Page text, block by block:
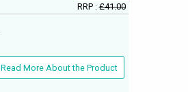
RRP :£41.00
Read More About the Product